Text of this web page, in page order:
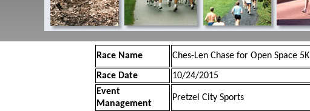
Race Name Ches-Len Chase for Open Space 5K
Race Date
10/24/2015
Event
Management
Pretzel City Sports